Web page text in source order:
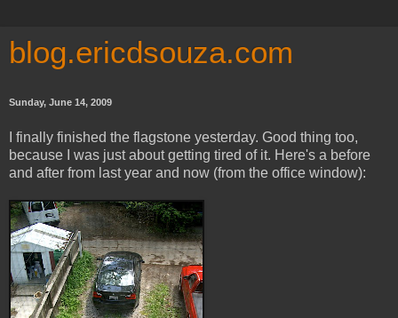
blog.ericdsouza.com
Sunday, June 14, 2009
I finally finished the flagstone yesterday. Good thing too,
because I was just about getting tired of it. Here's a before
and after from last year and now (from the office window):